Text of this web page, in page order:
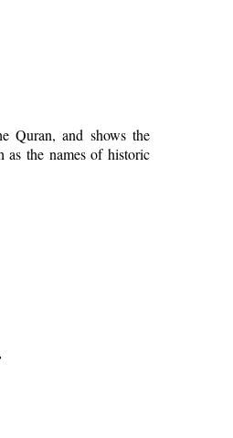
Quran, and shows the
as the names of historic